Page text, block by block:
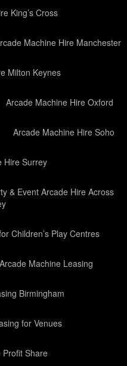
King’s Cross
Machine Hire Manchester
Milton Keynes
Arcade Machine Hire Oxford
Arcade Machine Hire Soho
Hire Surrey
& Event Arcade Hire Across
Children’s Play Centres
Arcade Machine Leasing
Birmingham
for Venues
Share